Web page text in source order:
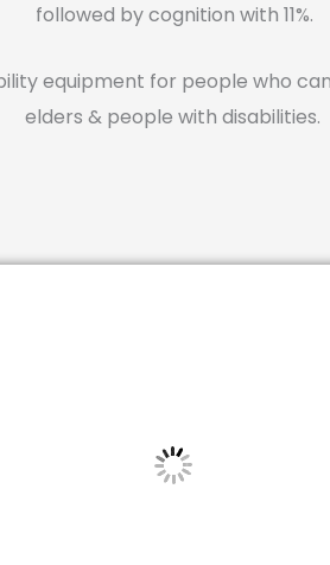
followed by cognition with 11%.
equipment for people who
elders & people with disabilities.